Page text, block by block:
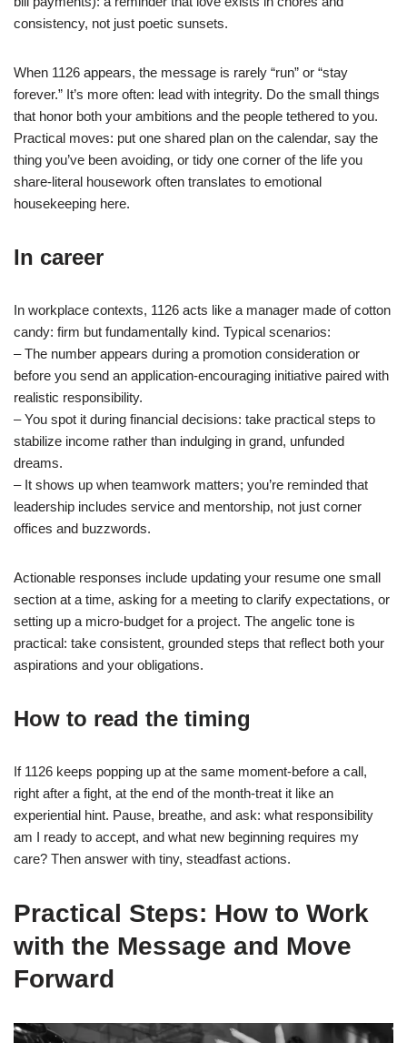
consistency, not just poetic sunsets.
When 1126 appears, the message is rarely “run” or “stay
forever.” It’s more often: lead with integrity. Do the small things
that honor both your ambitions and the people tethered to you.
Practical moves: put one shared plan on the calendar, say the
thing you’ve been avoiding, or tidy one corner of the life you
share-literal housework often translates to emotional
housekeeping here.
In career
In workplace contexts, 1126 acts like a manager made of cotton
candy: firm but fundamentally kind. Typical scenarios:
– The number appears during a promotion consideration or
before you send an application-encouraging initiative paired with
realistic responsibility.
– You spot it during financial decisions: take practical steps to
stabilize income rather than indulging in grand, unfunded
dreams.
– It shows up when teamwork matters; you’re reminded that
leadership includes service and mentorship, not just corner
offices and buzzwords.
Actionable responses include updating your resume one small
section at a time, asking for a meeting to clarify expectations, or
setting up a micro-budget for a project. The angelic tone is
practical: take consistent, grounded steps that reflect both your
aspirations and your obligations.
How to read the timing
If 1126 keeps popping up at the same moment-before a call,
right after a fight, at the end of the month-treat it like an
experiential hint. Pause, breathe, and ask: what responsibility
am I ready to accept, and what new beginning requires my
care? Then answer with tiny, steadfast actions.
Practical Steps: How to Work
with the Message and Move
Forward